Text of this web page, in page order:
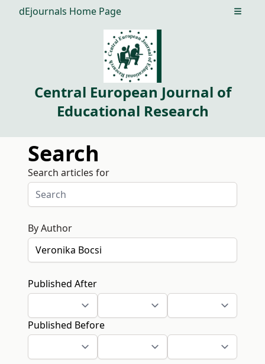
dEjournals Home Page Open
Central European Journal of
Educational Research
Search
Search articles for
By Author
Published After
Published Before